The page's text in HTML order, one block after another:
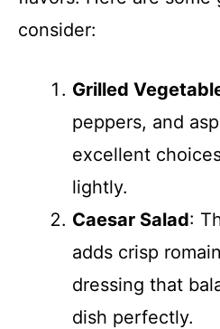
consider:
Grilled
peppers, and
excellent
lightly.
Caesar Salad:
adds crisp
dressing that
dish perfectly.